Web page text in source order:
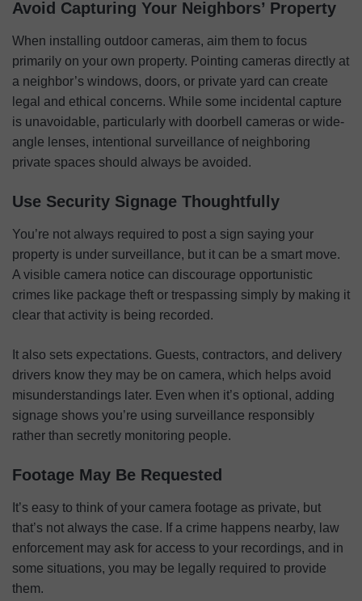
Avoid Capturing Your Neighbors’ Property
When installing outdoor cameras, aim them to focus
primarily on your own property. Pointing cameras directly at
a neighbor’s windows, doors, or private yard can create
legal and ethical concerns. While some incidental capture
is unavoidable, particularly with doorbell cameras or wide-
angle lenses, intentional surveillance of neighboring
private spaces should always be avoided.
Use Security Signage Thoughtfully
You’re not always required to post a sign saying your
property is under surveillance, but it can be a smart move.
A visible camera notice can discourage opportunistic
crimes like package theft or trespassing simply by making it
clear that activity is being recorded.
It also sets expectations. Guests, contractors, and delivery
drivers know they may be on camera, which helps avoid
misunderstandings later. Even when it’s optional, adding
signage shows you’re using surveillance responsibly
rather than secretly monitoring people.
Footage May Be Requested
It’s easy to think of your camera footage as private, but
that’s not always the case. If a crime happens nearby, law
enforcement may ask for access to your recordings, and in
some situations, you may be legally required to provide
them.